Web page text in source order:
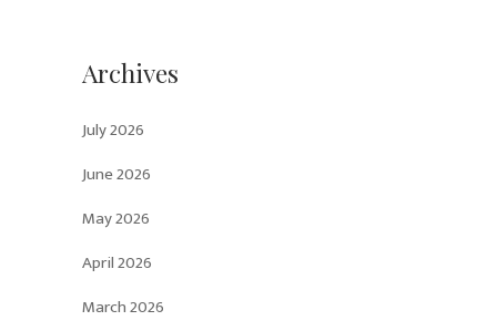
Archives
July 2026
June 2026
May 2026
April 2026
March 2026